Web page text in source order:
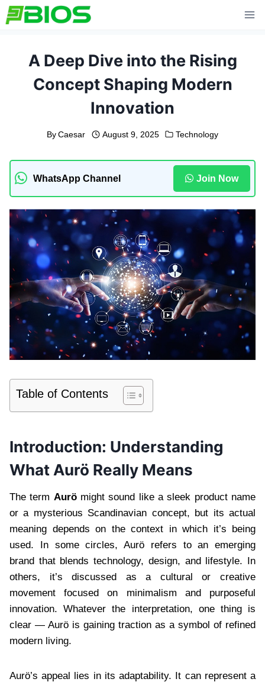
Skip
to
A Deep Dive into the Rising
Concept Shaping Modern
Innovation
By Caesar August 9, 2025 Technology
WhatsApp Channel Join Now
Table of Contents
Introduction: Understanding
What Aurö Really Means
The term Aurömight sound like a sleek product name
or a mysterious Scandinavian concept, but its actual
meaning depends on the context in which it’s being
used. In some circles, Aurö refers to an emerging
brand that blends technology, design, and lifestyle. In
others, it’s discussed as a cultural or creative
movement focused on minimalism and purposeful
innovation. Whatever the interpretation, one thing is
clear — Aurö is gaining traction as a symbol of refined
modern living.
Aurö’s appeal lies in its adaptability. It can represent a